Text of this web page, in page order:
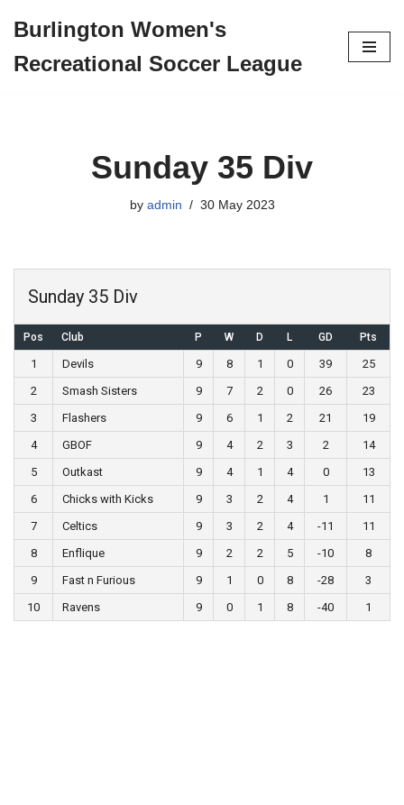
to
Burlington Women's
Recreational Soccer League
Sunday 35 Div
by admin 30 May 2023
Sunday 35 Div
Pos Club P W D L GD Pts
1 Devils 9 8 1 0 39
25
2
Smash Sisters 9 7 2 0 26
23
3
Flashers 9 6 1 2 21
19
4
GBOF 9 4 2 3 2
14
5
Outkast 9 4 1 4 0
13
6
Chicks with Kicks 9 3 2 4 1
11
7
Celtics 9 3 2 4 -11
11
8
Enflique 9 2 2 5 -10
8
9
Fast n Furious 9 1 0 8 -28
3
10
Ravens 9 0 1 8 -40 1